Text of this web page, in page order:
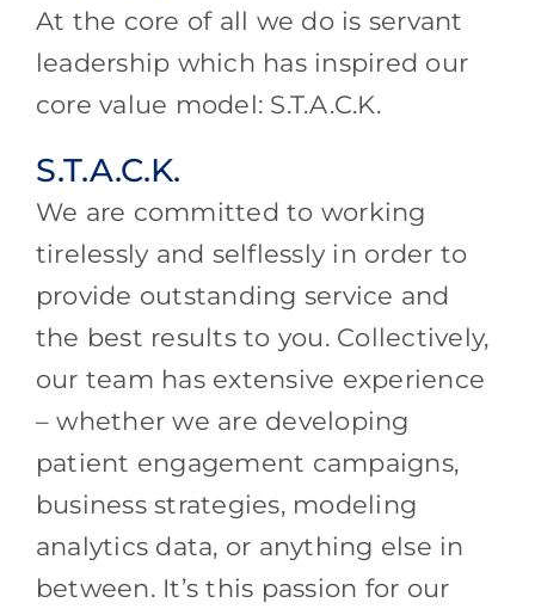
At the core of all we do is servant
leadership which has inspired our
core value model: S.T.A.C.K.
S.T.A.C.K.
We are committed to working
tirelessly and selflessly in order to
provide outstanding service and
the best results to you. Collectively,
our team has extensive experience
– whether we are developing
patient engagement campaigns,
business strategies, modeling
analytics data, or anything else in
between. It’s this passion for our